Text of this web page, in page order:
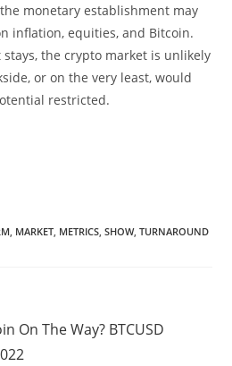
monetary establishment may
inflation, equities, and Bitcoin.
the crypto market is unlikely
or on the very least, would
restricted.
, MARKET, METRICS, SHOW, TURNAROUND
On The Way? BTCUSD